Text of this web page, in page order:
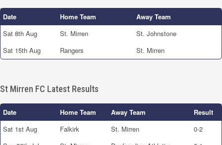
Date Home Team
Away Team
Sat 8th Aug
St. Mirren
St. Johnstone
Sat 15th Aug
Rangers St. Mirren
St Mirren FC Latest Results
Date Home Team Away Team
Result
Sat 1st Aug
Falkirk St. Mirren
0-2